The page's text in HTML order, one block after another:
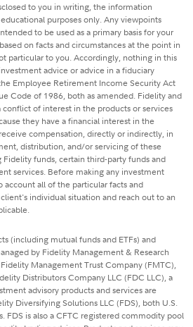
to you in writing, the information
purposes only. Any viewpoints
to be used as a primary basis for your
on facts and circumstances at the point in
particular to you. Accordingly, nothing in this
advice or advice in a fiduciary
Employee Retirement Income Security Act
Code of 1986, both as amended. Fidelity and
conflict of interest in the products or services
they have a financial interest in the
compensation, directly or indirectly, in
distribution, and/or servicing of these
Fidelity funds, certain third-party funds and
services. Before making any investment
account all of the particular facts and
individual situation and reach out to an
(including mutual funds and ETFs) and
by Fidelity Management & Research
Management Trust Company (FMTC),
Distributors Company LLC (FDC LLC), a
advisory products and services are
Diversifying Solutions LLC (FDS), both U.S.
FDS is also a CFTC registered commodity pool